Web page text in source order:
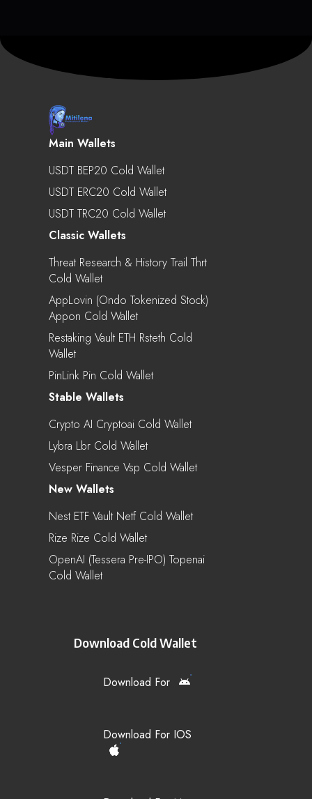
Main Wallets
USDT BEP20 Cold Wallet
USDT ERC20 Cold Wallet
USDT TRC20 Cold Wallet
Classic Wallets
Threat Research & History Trail Thrt
Cold Wallet
AppLovin (Ondo Tokenized Stock)
Appon Cold Wallet
Restaking Vault ETH Rsteth Cold
Wallet
PinLink Pin Cold Wallet
Stable Wallets
Crypto AI Cryptoai Cold Wallet
Lybra Lbr Cold Wallet
Vesper Finance Vsp Cold Wallet
New Wallets
Nest ETF Vault Netf Cold Wallet
Rize Rize Cold Wallet
OpenAI (Tessera Pre-IPO) Topenai
Cold Wallet
Download Cold Wallet
Download For
Download For IOS